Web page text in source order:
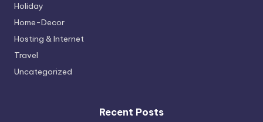
Holiday
Home-Decor
Hosting & Internet
Travel
Uncategorized
Recent Posts